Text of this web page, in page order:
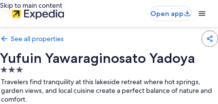
Skip to main content
Open app
See all properties
Yufuin Yawaraginosato Yadoya
3.0
star
property
Travelers find tranquility at this lakeside retreat where hot springs,
garden views, and local cuisine create a perfect balance of nature and
comfort.